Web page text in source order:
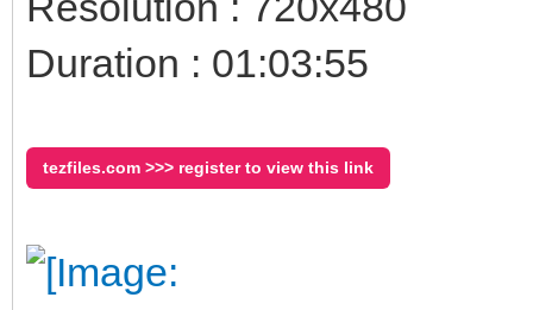
Duration : 01:03:55
tezfiles.com >>> register to view this link